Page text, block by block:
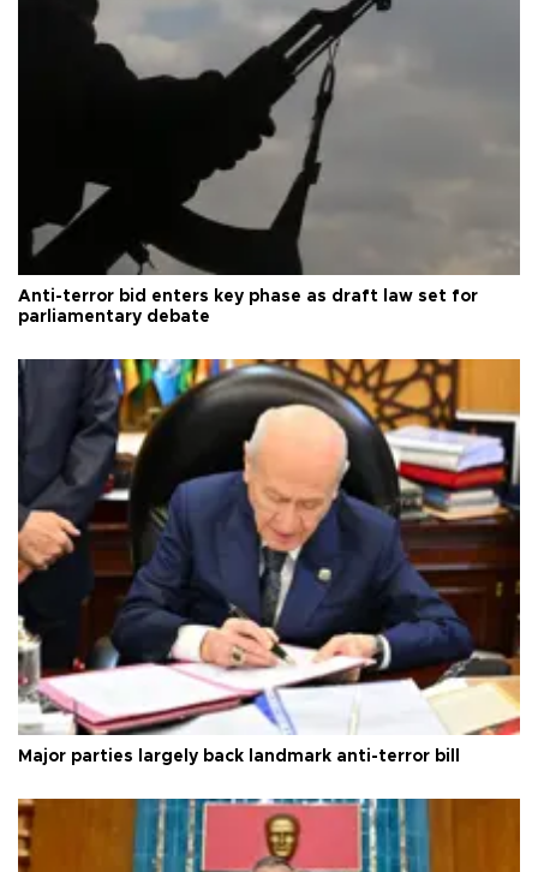
Anti-terror bid enters key phase as draft law set for
parliamentary debate
Major parties largely back landmark anti-terror bill